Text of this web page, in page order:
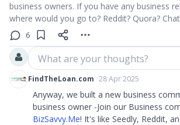
business owners. If you have any business
where would you go to? Reddit? Quora?
6
What are your thoughts?
FindTheLoan.com 28 Apr 2025
Anyway, we built a new business
business owner -Join our Business
BizSavvy.Me! It's like Seedly, Reddit,